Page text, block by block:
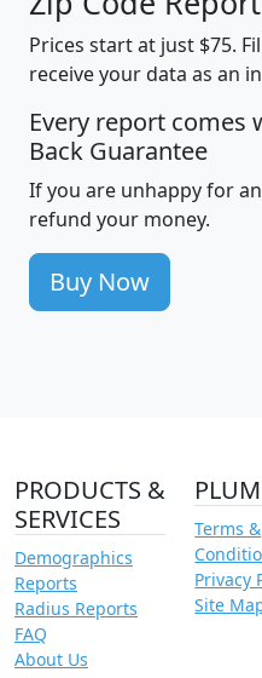
Prices start at just $75.
receive your data as an
Every report comes
Back Guarantee
If you are unhappy for
refund your money.
Buy Now
PRODUCTS &
SERVICES
Demographics
Reports
Radius Reports
FAQ
About Us
Terms &
Privacy
Site